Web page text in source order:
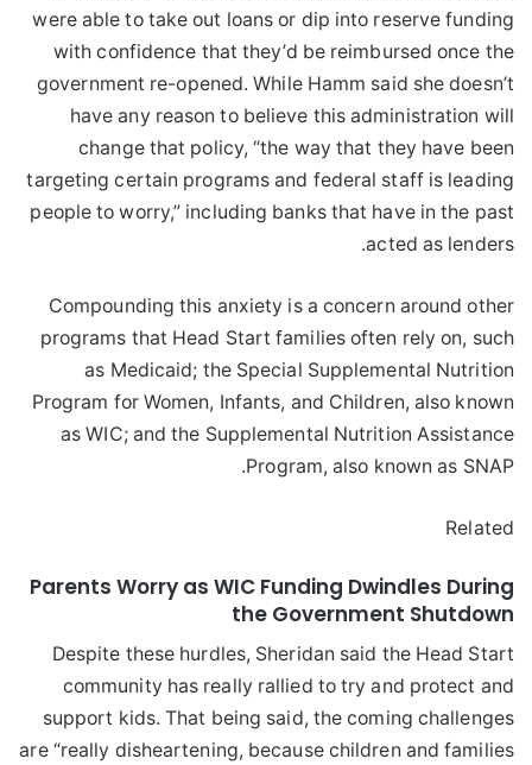
were able to take out loans or dip into reserve funding
with confidence that they’d be reimbursed once the
government re-opened. While Hamm said she doesn’t
have any reason to believe this administration will
change that policy, “the way that they have been
targeting certain programs and federal staff is leading
people to worry,” including banks that have in the past
acted as lenders.
Compounding this anxiety is a concern around other
programs that Head Start families often rely on, such
as Medicaid; the Special Supplemental Nutrition
Program for Women, Infants, and Children, also known
as WIC; and the Supplemental Nutrition Assistance
Program, also known as SNAP.
Related
Parents Worry as WIC Funding Dwindles During
the Government Shutdown
Despite these hurdles, Sheridan said the Head Start
community has really rallied to try and protect and
support kids. That being said, the coming challenges
are “really disheartening, because children and families